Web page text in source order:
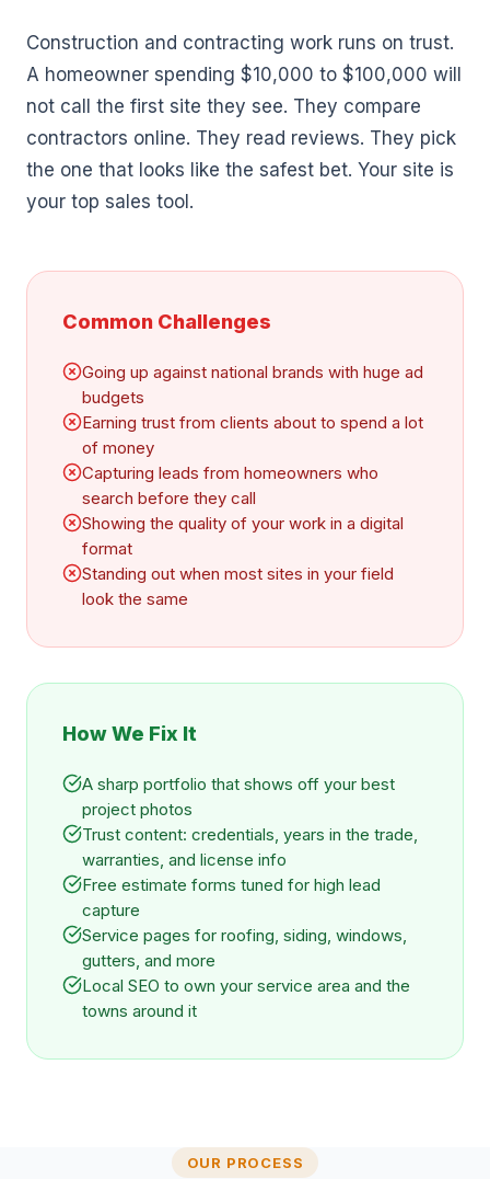
Construction and contracting work runs on trust.
A homeowner spending $10,000 to $100,000 will
not call the first site they see. They compare
contractors online. They read reviews. They pick
the one that looks like the safest bet. Your site is
your top sales tool.
Common Challenges
Going up against national brands with huge ad
budgets
Earning trust from clients about to spend a lot
of money
Capturing leads from homeowners who
search before they call
Showing the quality of your work in a digital
format
Standing out when most sites in your field
look the same
How We Fix It
A sharp portfolio that shows off your best
project photos
Trust content: credentials, years in the trade,
warranties, and license info
Free estimate forms tuned for high lead
capture
Service pages for roofing, siding, windows,
gutters, and more
Local SEO to own your service area and the
towns around it
OUR PROCESS